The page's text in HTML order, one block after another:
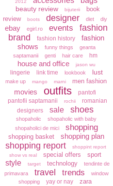
2012
beauty review bijuterii
book
review
boots designer diet diy
ebay egirl.ro events
fashion
brand
fashion history
fashion
shows
funny things
geanta
saptamanii
genti hair care hm
house and office jason wu
lingerie link time lookbook lust
make up mango marni men fashion
movies outfits
pantofi
pantofii saptamanii
rochii
romanian
designers
sale shoes
shopaholic
shopaholic with baby
shopaholici de mici
shopping
shopping basket shopping plan
shopping report
shoppint report
show vs real
special offers sport
style target technology
tendinte de
primavara
travel trends
window
shopping
yay or nay zara